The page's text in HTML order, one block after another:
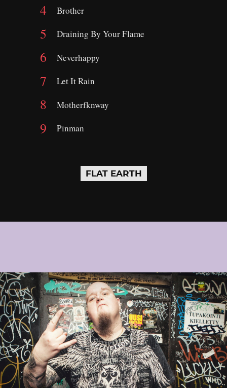
Brother
Draining By Your Flame
Neverhappy
Let It Rain
Motherfknway
Pinman
FLAT EARTH